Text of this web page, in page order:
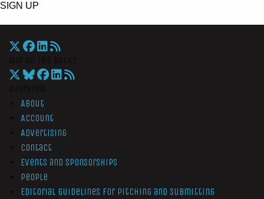
SIGN UP
About
Account
Advertising
Contact
Events and Sponsorships
People
Editorial Guidelines for Pitching and Submitting